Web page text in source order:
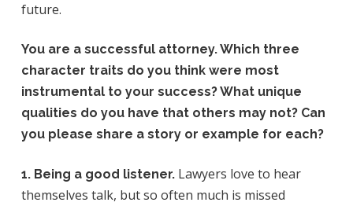
future.
You are a successful attorney. Which three
character traits do you think were most
instrumental to your success? What unique
qualities do you have that others may not? Can
you please share a story or example for each?
1. Being a good listener.Lawyers love to hear
themselves talk, but so often much is missed